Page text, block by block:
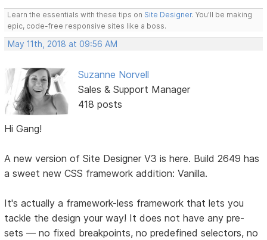
Learn the essentials with these tips on Site Designer. You'll be making
epic, code-free responsive sites like a boss.
May 11th, 2018 at 09:56 AM
Suzanne Norvell
Sales & Support Manager
418 posts
Hi Gang!
A new version of Site Designer V3 is here. Build 2649 has
a sweet new CSS framework addition: Vanilla.
It's actually a framework-less framework that lets you
tackle the design your way! It does not have any pre-
sets — no fixed breakpoints, no predefined selectors, no